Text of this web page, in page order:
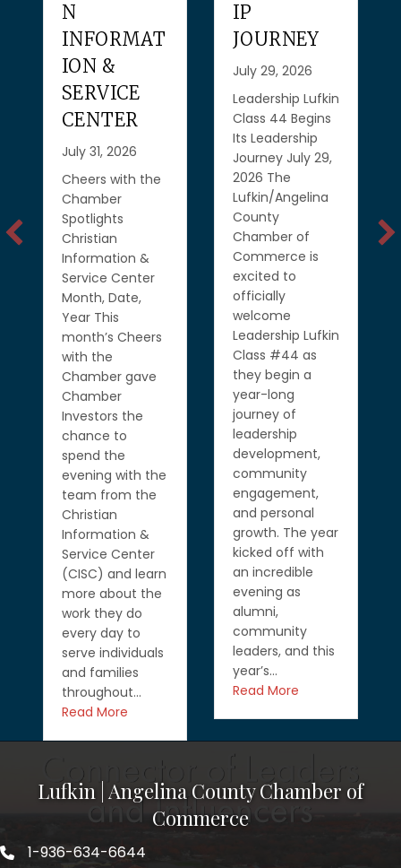
N
INFORMAT
ION &
SERVICE
CENTER
July 31, 2026
Cheers with the
Chamber
Spotlights
Christian
Information &
Service Center
Month, Date,
Year This
month’s Cheers
with the
Chamber gave
Chamber
Investors the
chance to
spend the
evening with the
team from the
Christian
Information &
Service Center
(CISC) and learn
more about the
work they do
every day to
serve individuals
and families
throughout…
Read More
IP
JOURNEY
July 29, 2026
Leadership Lufkin
Class 44 Begins
Its Leadership
Journey July 29,
2026 The
Lufkin/Angelina
County
Chamber of
Commerce is
excited to
officially
welcome
Leadership Lufkin
Class #44 as
they begin a
year-long
journey of
leadership
development,
community
engagement,
and personal
growth. The year
kicked off with
an incredible
evening as
alumni,
community
leaders, and this
year’s…
Read More
Lufkin | Angelina County Chamber of
Commerce
1-936-634-6644